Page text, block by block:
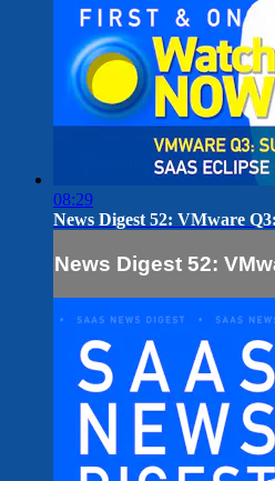
08:29
News Digest 52: VMware
News Digest 52: